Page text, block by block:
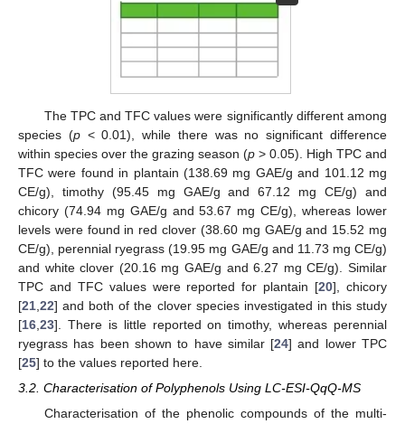
The TPC and TFC values were significantly different among
species (p< 0.01), while there was no significant difference
within species over the grazing season (p > 0.05). High TPC and
TFC were found in plantain (138.69 mg GAE/g and 101.12 mg
CE/g), timothy (95.45 mg GAE/g and 67.12 mg CE/g) and
chicory (74.94 mg GAE/g and 53.67 mg CE/g), whereas lower
levels were found in red clover (38.60 mg GAE/g and 15.52 mg
CE/g), perennial ryegrass (19.95 mg GAE/g and 11.73 mg CE/g)
and white clover (20.16 mg GAE/g and 6.27 mg CE/g). Similar
TPC and TFC values were reported for plantain [20], chicory
[21 22] and both of the clover species investigated in this study
[16 23]. There is little reported on timothy, whereas perennial
ryegrass has been shown to have similar [24] and lower TPC
[25] to the values reported here.
3.2. Characterisation of Polyphenols Using LC-ESI-QqQ-MS
Characterisation of the phenolic compounds of the multi-